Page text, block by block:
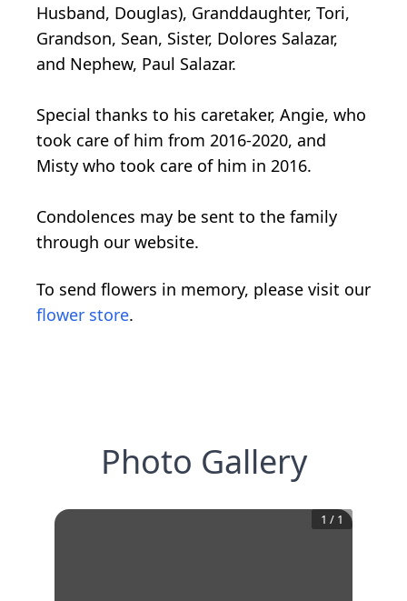
Husband, Douglas), Granddaughter, Tori,
Grandson, Sean, Sister, Dolores Salazar,
and Nephew, Paul Salazar.
Special thanks to his caretaker, Angie, who
took care of him from 2016-2020, and
Misty who took care of him in 2016.
Condolences may be sent to the family
through our website.
To send flowers in memory, please visit our
flower store.
Photo Gallery
1 / 1